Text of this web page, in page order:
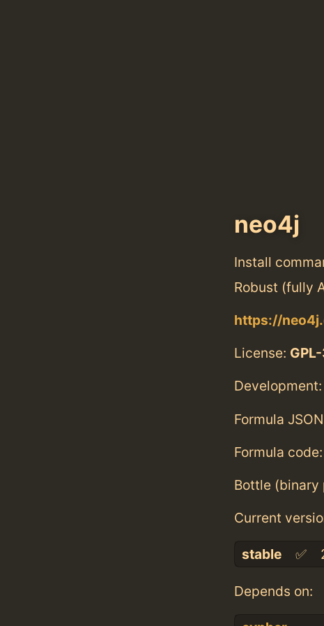
neo4j
Install
Robust (fully
https://
License:
Development:
Formula
Formula code:
Bottle
Current
stable ✅
Depends on: